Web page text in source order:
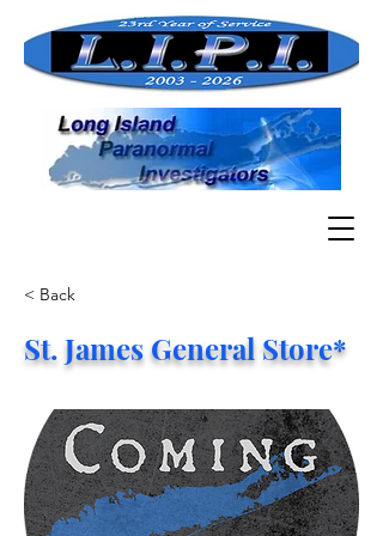
< Back
St. James General Store*